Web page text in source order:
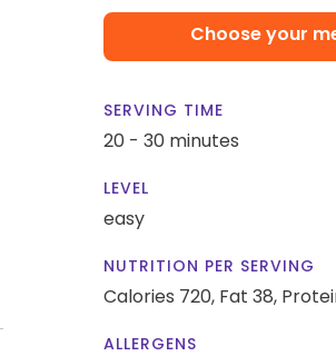
Choose your
SERVING TIME
20 - 30 minutes
LEVEL
easy
NUTRITION PER SERVING
Calories 720, Fat 38,
ALLERGENS